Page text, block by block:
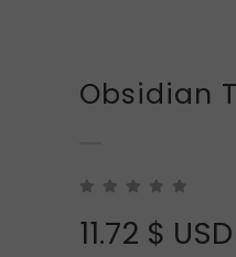
Obsidian
11.72 $ USD